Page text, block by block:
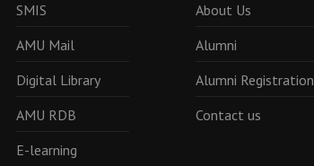
SMIS
AMU Mail
Digital Library
AMU RDB
E-learning
About Us
Alumni
Alumni Registration
Contact us